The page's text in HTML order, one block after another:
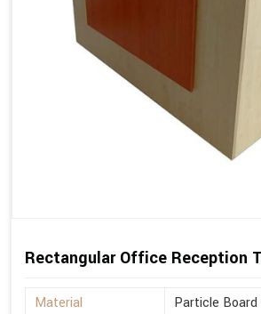
Rectangular Office Reception
Material
Particle Board